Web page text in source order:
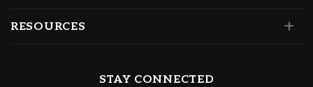
RESOURCES
STAY CONNECTED